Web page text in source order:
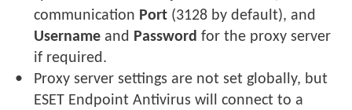
communication Port (3128 by default), and
Username and Password for the proxy server
if required.
Proxy server settings are not set globally, but
ESET Endpoint Antivirus will connect to a